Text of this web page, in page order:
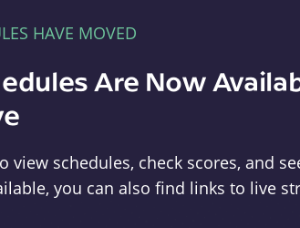
HAVE MOVED
Are Now
view schedules, check scores, and
you can also find links to live